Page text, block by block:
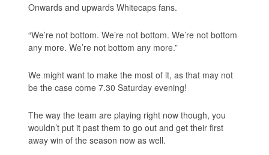
Onwards and upwards Whitecaps fans.
“We’re not bottom. We’re not bottom. We’re not bottom
any more. We’re not bottom any more.”
We might want to make the most of it, as that may not
be the case come 7.30 Saturday evening!
The way the team are playing right now though, you
wouldn’t put it past them to go out and get their first
away win of the season now as well.